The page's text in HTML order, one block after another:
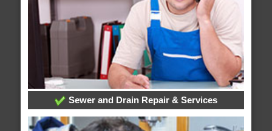
Sewer and Drain Repair & Services